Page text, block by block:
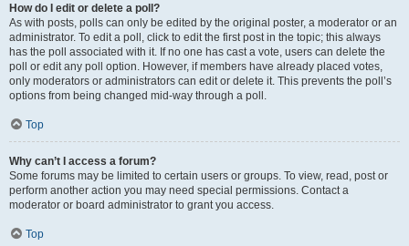
How do I edit or delete a poll?
As with posts, polls can only be edited by the original poster, a moderator or an
administrator. To edit a poll, click to edit the first post in the topic; this always
has the poll associated with it. If no one has cast a vote, users can delete the
poll or edit any poll option. However, if members have already placed votes,
only moderators or administrators can edit or delete it. This prevents the poll’s
options from being changed mid-way through a poll.
Top
Why can’t I access a forum?
Some forums may be limited to certain users or groups. To view, read, post or
perform another action you may need special permissions. Contact a
moderator or board administrator to grant you access.
Top